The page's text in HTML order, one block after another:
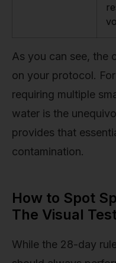
As you can see, the
on your protocol.
requiring multiple
water is the
provides that
contamination.
How to Spot
The Visual
While the 28-day